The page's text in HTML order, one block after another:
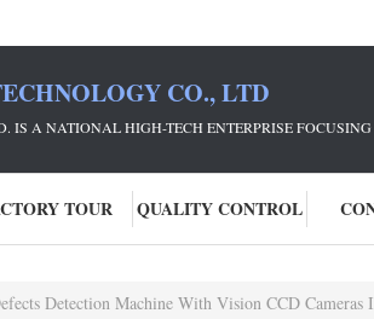
CO., LTD
IS A NATIONAL HIGH-TECH ENTERPRISE
TOUR QUALITY CONTROL
Detection Machine With Vision CCD Cameras